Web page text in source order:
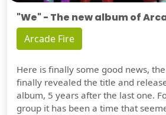
"We" - The new album of
Arcade Fire
Here is finally some good news,
finally revealed the title and
album, 5 years after the last one.
group it has been a time that